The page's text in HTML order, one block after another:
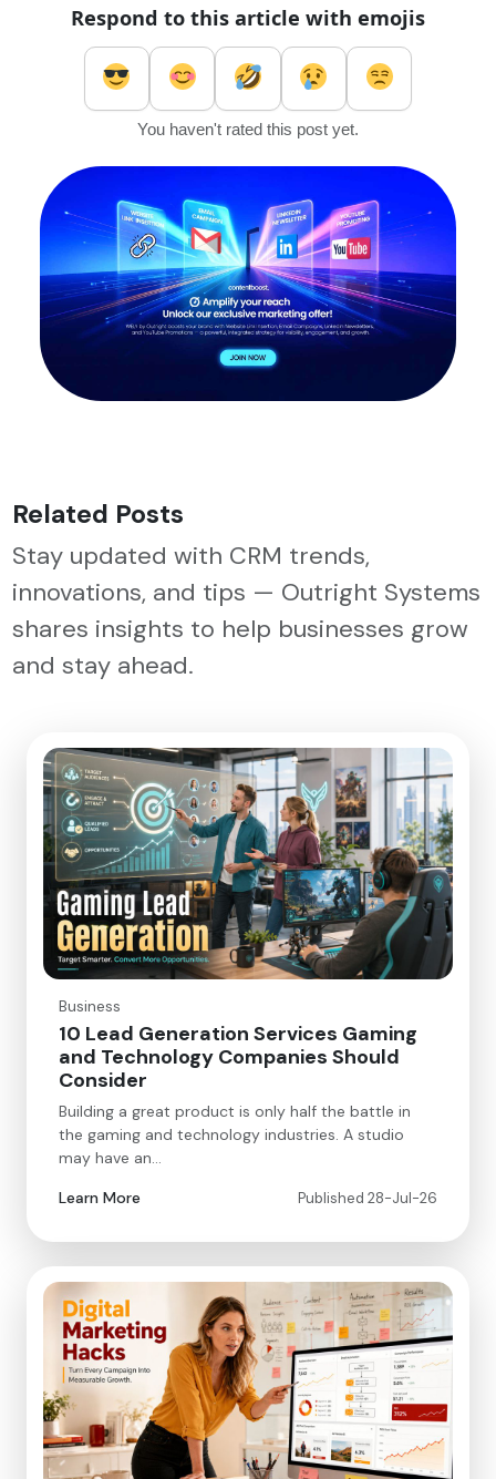
Respond to this article with emojis
You haven't rated this post yet.
Related Posts
Stay updated with CRM trends,
innovations, and tips — Outright Systems
shares insights to help businesses grow
and stay ahead.
Business
10 Lead Generation Services Gaming
and Technology Companies Should
Consider
Building a great product is only half the battle in
the gaming and technology industries. A studio
may have an…
Learn More
Published 28-Jul-26